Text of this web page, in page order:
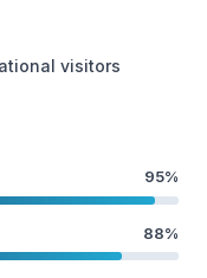
visitors
95%
88%